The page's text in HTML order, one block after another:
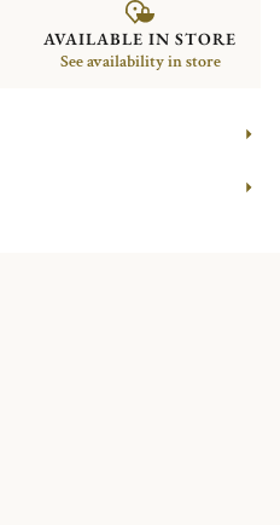
AVAILABLE IN STORE
See availability in store